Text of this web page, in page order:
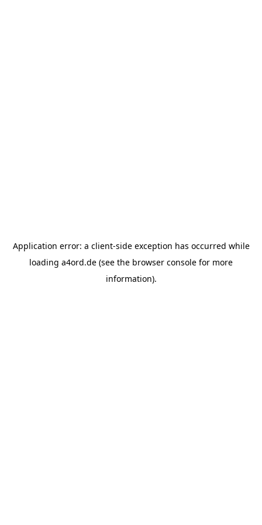
Application error: a client-side exception has occurred while
loading a4ord.de (see the browser console for more
information).